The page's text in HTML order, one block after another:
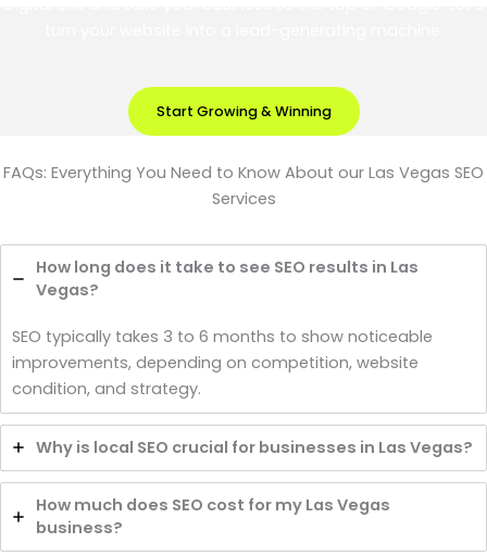
Start Growing & Winning
FAQs: Everything You Need to Know About our Las Vegas SEO
Services
How long does it take to see SEO results in Las
Vegas?
SEO typically takes 3 to 6 months to show noticeable
improvements, depending on competition, website
condition, and strategy.
Why is local SEO crucial for businesses in Las Vegas?
How much does SEO cost for my Las Vegas
business?